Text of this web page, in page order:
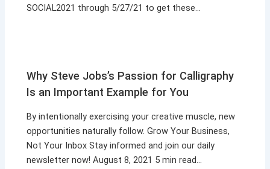
SOCIAL2021 through 5/27/21 to get these…
Why Steve Jobs’s Passion for Calligraphy
Is an Important Example for You
By intentionally exercising your creative muscle, new
opportunities naturally follow. Grow Your Business,
Not Your Inbox Stay informed and join our daily
newsletter now! August 8, 2021 5 min read…